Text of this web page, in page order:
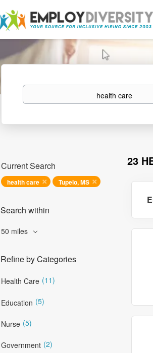
Keywords
23
Current Search
health care Tupelo, MS
Search within
50 miles
Refine by Categories
Health Care (11)
Education (5)
Nurse (5)
Government (2)